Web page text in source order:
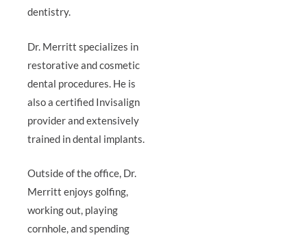
dentistry.
Dr. Merritt specializes in
restorative and cosmetic
dental procedures. He is
also a certified Invisalign
provider and extensively
trained in dental implants.
Outside of the office, Dr.
Merritt enjoys golfing,
working out, playing
cornhole, and spending